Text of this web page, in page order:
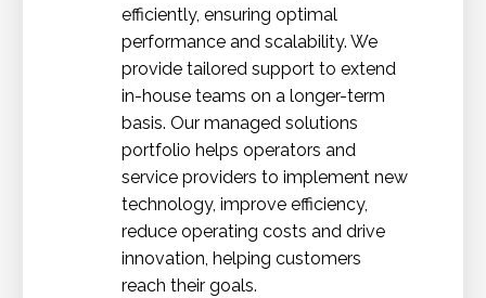
efficiently, ensuring optimal
performance and scalability. We
provide tailored support to extend
in-house teams on a longer-term
basis. Our managed solutions
portfolio helps operators and
service providers to implement new
technology, improve efficiency,
reduce operating costs and drive
innovation, helping customers
reach their goals.